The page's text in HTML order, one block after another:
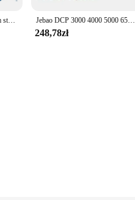
Jebao pompa zasilana prądem stałym DCP seria DCP 10000/15000/18000/20000 pompa sinusoidalna akwarium woda akwariowa pompa cichy metan Jebao DCP 3000 4000 5000 6500 8000 10000 15000 18000 20000 Super cicha pompa energooszczędna DCP2500 DCP3500 woda do akwarium
248,78zł